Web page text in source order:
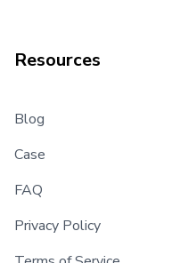
Resources
Blog
Case
FAQ
Privacy Policy